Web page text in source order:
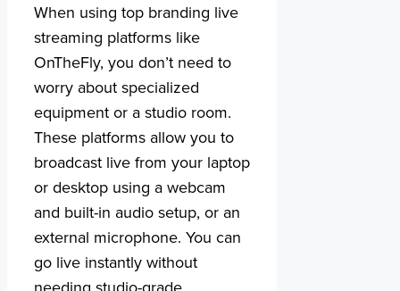
When using top branding live
streaming platforms like
OnTheFly, you don’t need to
worry about specialized
equipment or a studio room.
These platforms allow you to
broadcast live from your laptop
or desktop using a webcam
and built-in audio setup, or an
external microphone. You can
go live instantly without